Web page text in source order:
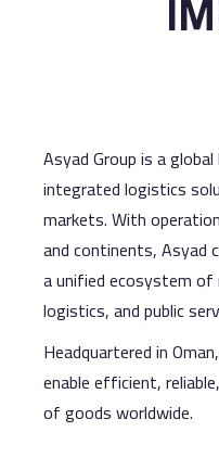
Asyad Group is a
integrated logistics
markets. With
and continents,
a unified ecosystem
logistics, and public
Headquartered in
enable efficient,
of goods worldwide.